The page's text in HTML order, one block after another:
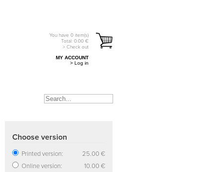
You have 0 item(s)
Total: 0.00 €
> Check out
MY ACCOUNT
> Log in
Choose version
Printed version:
25.00 €
Online version:
10.00 €